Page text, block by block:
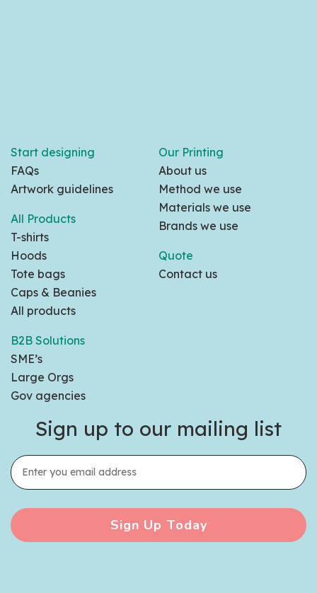
Start designing
FAQs
Artwork guidelines
All Products
T-shirts
Hoods
Tote bags
Caps & Beanies
All products
B2B Solutions
SME’s
Large Orgs
Gov agencies
Our Printing
About us
Method we use
Materials we use
Brands we use
Quote
Contact us
Sign up to our mailing list
Sign Up Today